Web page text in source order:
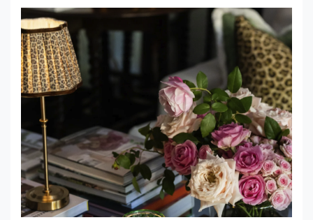
who shared a passion for lighting design. Since
then, Lampa Designerska has become renowned
worldwide for its cutting-edge lighting products
which combine […]